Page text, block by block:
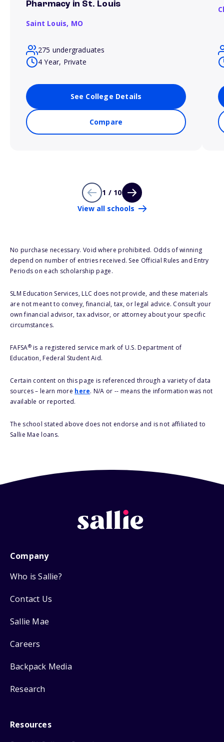
Pharmacy in St. Louis
Saint Louis, MO
275 undergraduates
4 Year, Private
See College Details
Compare
1 / 10
View all schools
No purchase necessary. Void where prohibited. Odds of winning
depend on number of entries received. See Official Rules and Entry
Periods on each scholarship page.
SLM Education Services, LLC does not provide, and these materials
are not meant to convey, financial, tax, or legal advice. Consult your
own financial advisor, tax advisor, or attorney about your specific
circumstances.
FAFSA®is a registered service mark of U.S. Department of
Education, Federal Student Aid.
Certain content on this page is referenced through a variety of data
sources – learn more here. N/A or -- means the information was not
available or reported.
The school stated above does not endorse and is not affiliated to
Sallie Mae loans.
Company
Who is Sallie?
Contact Us
Sallie Mae
Careers
Backpack Media
Research
Resources